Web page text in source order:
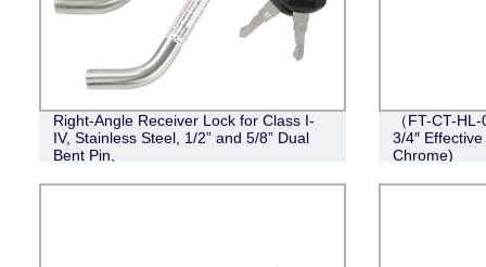
Right-Angle Receiver Lock for Class I-
IV, Stainless Steel, 1/2” and 5/8” Dual
Bent Pin,
（FT-CT-
3/4″
Chrome)